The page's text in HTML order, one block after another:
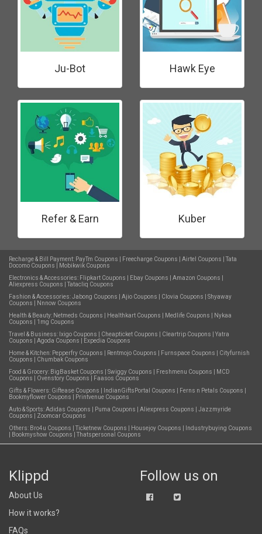
Ju-Bot Hawk Eye
Refer & Earn Kuber
Recharge & Bill Payment: PayTm Coupons Freecharge Coupons Airtel Coupons
Tata
Docomo Coupons
Mobikwik Coupons
Electronics & Accessories: Flipkart Coupons Ebay Coupons Amazon Coupons
Aliexpress Coupons
Tatacliq Coupons
Fashion & Accessories:Jabong Coupons Ajio Coupons Clovia Coupons
Shyaway
Coupons
Nnnow Coupons
Health & Beauty: Netmeds Coupons Healthkart Coupons Medlife Coupons
Nykaa
Coupons
1mg Coupons
Travel & Business: Ixigo Coupons Cheapticket Coupons Cleartrip Coupons
Yatra
Coupons
Agoda Coupons
Expedia Coupons
Home & Kitchen: Pepperfry Coupons Rentmojo Coupons Furnspace Coupons
Cityfurnish
Coupons
Chumbak Coupons
Food & Grocery: BigBasket Coupons Swiggy Coupons Freshmenu Coupons
MCD
Coupons
Ovenstory Coupons
Faasos Coupons
Gifts & Flowers: Giftease Coupons IndianGiftsPortal Coupons Ferns n Petals Coupons
Bookmyflower Coupons
Printvenue Coupons
Auto & Sports:Adidas Coupons Puma Coupons Aliexpress Coupons
Jazzmyride
Coupons
Zoomcar Coupons
Others: Bro4u Coupons Ticketnew Coupons Housejoy Coupons
Industrybuying Coupons
Bookmyshow Coupons Thatspersonal Coupons
Klippd
About Us
How it works?
FAQs
Follow us on